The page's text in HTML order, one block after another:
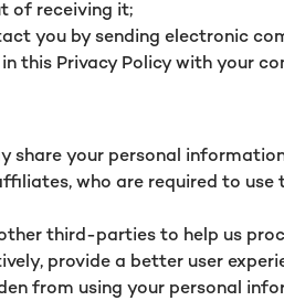
of receiving it;
you by sending electronic
this Privacy Policy with your
share your personal
who are required to
third-parties to help us
provide a better user
from using your personal